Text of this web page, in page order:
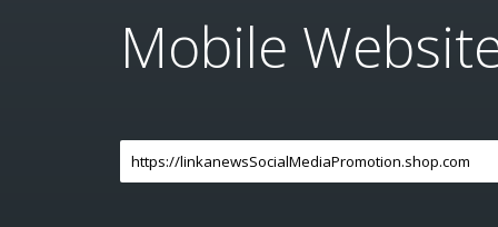
Mobile